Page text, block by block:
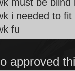
must be blind
i needed to
fu
approved